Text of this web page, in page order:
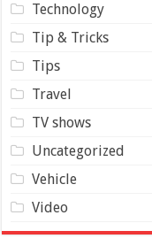
Technology
Tip & Tricks
Tips
Travel
TV shows
Uncategorized
Vehicle
Video